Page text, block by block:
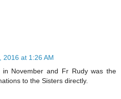
2016 at 1:26 AM
November and Fr Rudy was the
to the Sisters directly.